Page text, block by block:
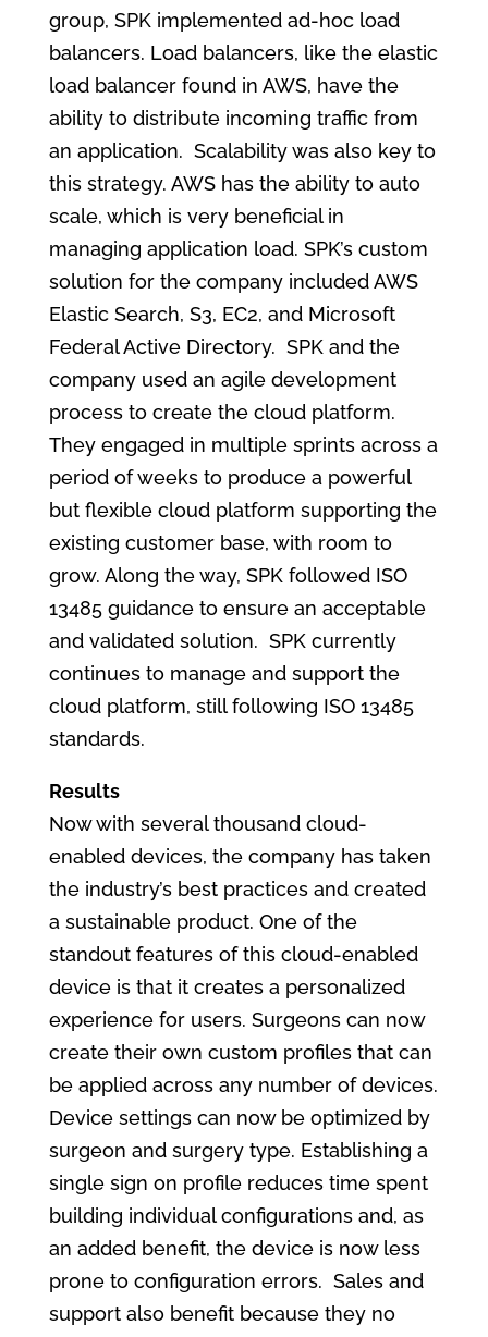
group, SPK implemented ad-hoc load
balancers. Load balancers, like the elastic
load balancer found in AWS, have the
ability to distribute incoming traffic from
an application. Scalability was also key to
this strategy. AWS has the ability to auto
scale, which is very beneficial in
managing application load. SPK’s custom
solution for the company included AWS
Elastic Search, S3, EC2, and Microsoft
Federal Active Directory. SPK and the
company used an agile development
process to create the cloud platform.
They engaged in multiple sprints across a
period of weeks to produce a powerful
but flexible cloud platform supporting the
existing customer base, with room to
grow. Along the way, SPK followed ISO
13485 guidance to ensure an acceptable
and validated solution. SPK currently
continues to manage and support the
cloud platform, still following ISO 13485
standards.
Results
Now with several thousand cloud-
enabled devices, the company has taken
the industry’s best practices and created
a sustainable product. One of the
standout features of this cloud-enabled
device is that it creates a personalized
experience for users. Surgeons can now
create their own custom profiles that can
be applied across any number of devices.
Device settings can now be optimized by
surgeon and surgery type. Establishing a
single sign on profile reduces time spent
building individual configurations and, as
an added benefit, the device is now less
prone to configuration errors. Sales and
support also benefit because they no